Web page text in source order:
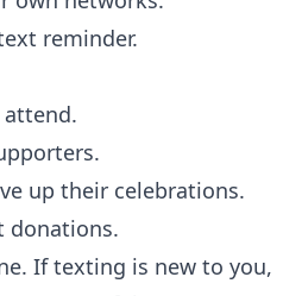
reminder.
up their celebrations.
donations.
If texting is new to you,